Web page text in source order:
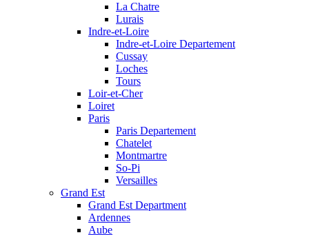
La Chatre
Lurais
Indre-et-Loire
Indre-et-Loire Departement
Cussay
Loches
Tours
Loir-et-Cher
Loiret
Paris
Paris Departement
Chatelet
Montmartre
So-Pi
Versailles
Grand Est
Grand Est Department
Ardennes
Aube